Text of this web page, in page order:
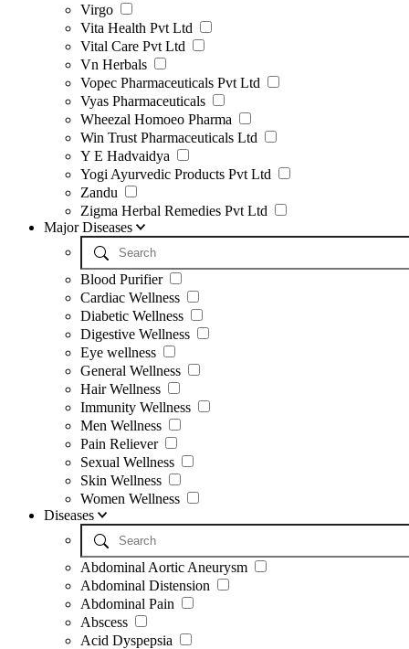
Virgo
Vita Health Pvt Ltd
Vital Care Pvt Ltd
Vn Herbals
Vopec Pharmaceuticals Pvt Ltd
Vyas Pharmaceuticals
Wheezal Homoeo Pharma
Win Trust Pharmaceuticals Ltd
Y E Hadvaidya
Yogi Ayurvedic Products Pvt Ltd
Zandu
Zigma Herbal Remedies Pvt Ltd
Major Diseases
Blood Purifier
Cardiac Wellness
Diabetic Wellness
Digestive Wellness
Eye wellness
General Wellness
Hair Wellness
Immunity Wellness
Men Wellness
Pain Reliever
Sexual Wellness
Skin Wellness
Women Wellness
Diseases
Abdominal Aortic Aneurysm
Abdominal Distension
Abdominal Pain
Abscess
Acid Dyspepsia